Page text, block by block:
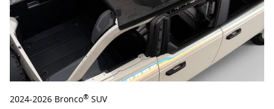
2024-2026 Bronco® SUV